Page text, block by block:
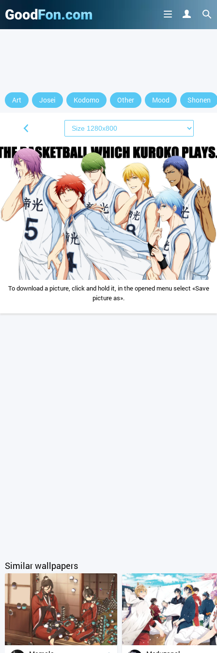
Art Josei Kodomo Other Mood Shonen
To download a picture, click and hold it, in the opened menu select «Save
picture as».
Similar wallpapers